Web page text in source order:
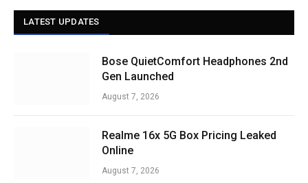
LATEST UPDATES
Bose QuietComfort Headphones 2nd
Gen Launched
August 7, 2026
Realme 16x 5G Box Pricing Leaked
Online
August 7, 2026